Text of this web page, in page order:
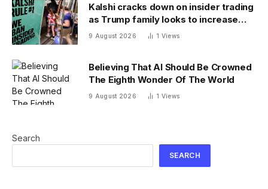
Kalshi cracks down on insider trading
as Trump family looks to increase
prediction market presence
9 August 2026 1 Views
Believing That AI Should Be Crowned
The Eighth Wonder Of The World
9 August 2026 1 Views
Search
SEARCH